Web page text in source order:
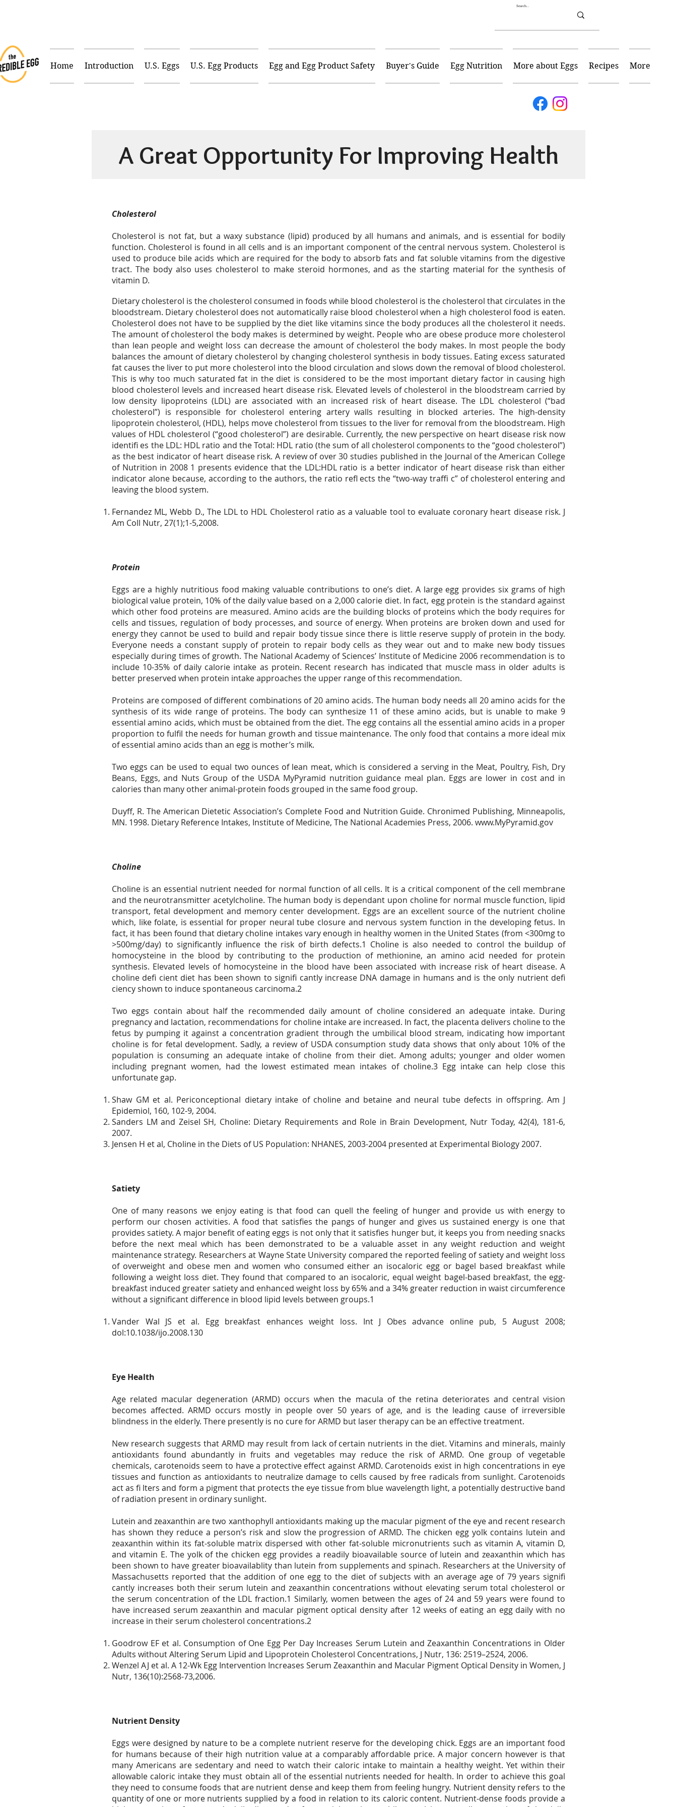
Home Introduction U.S. Eggs U.S. Egg Products Egg and Egg Product Safety Buyer's Guide Egg Nutrition More about Eggs Recipes More
A Great Opportunity For Improving Health
Cholesterol
Cholesterol is not fat, but a waxy substance (lipid) produced by all humans and animals, and is essential for bodily
function. Cholesterol is found in all cells and is an important component of the central nervous system. Cholesterol is
used to produce bile acids which are required for the body to absorb fats and fat soluble vitamins from the digestive
tract. The body also uses cholesterol to make steroid hormones, and as the starting material for the synthesis of
vitamin D.
Dietary cholesterol is the cholesterol consumed in foods while blood cholesterol is the cholesterol that circulates in the
bloodstream. Dietary cholesterol does not automatically raise blood cholesterol when a high cholesterol food is eaten.
Cholesterol does not have to be supplied by the diet like vitamins since the body produces all the cholesterol it needs.
The amount of cholesterol the body makes is determined by weight. People who are obese produce more cholesterol
than lean people and weight loss can decrease the amount of cholesterol the body makes. In most people the body
balances the amount of dietary cholesterol by changing cholesterol synthesis in body tissues. Eating excess saturated
fat causes the liver to put more cholesterol into the blood circulation and slows down the removal of blood cholesterol.
This is why too much saturated fat in the diet is considered to be the most important dietary factor in causing high
blood cholesterol levels and increased heart disease risk. Elevated levels of cholesterol in the bloodstream carried by
low density lipoproteins (LDL) are associated with an increased risk of heart disease. The LDL cholesterol (“bad
cholesterol”) is responsible for cholesterol entering artery walls resulting in blocked arteries. The high-density
lipoprotein cholesterol, (HDL), helps move cholesterol from tissues to the liver for removal from the bloodstream. High
values of HDL cholesterol (“good cholesterol”) are desirable. Currently, the new perspective on heart disease risk now
identifi es the LDL: HDL ratio and the Total: HDL ratio (the sum of all cholesterol components to the “good cholesterol”)
as the best indicator of heart disease risk. A review of over 30 studies published in the Journal of the American College
of Nutrition in 2008 1 presents evidence that the LDL:HDL ratio is a better indicator of heart disease risk than either
indicator alone because, according to the authors, the ratio refl ects the “two-way traffi c” of cholesterol entering and
leaving the blood system.
Fernandez ML, Webb D., The LDL to HDL Cholesterol ratio as a valuable tool to evaluate coronary heart disease risk. J
Am Coll Nutr, 27(1);1-5,2008.
Protein
Eggs are a highly nutritious food making valuable contributions to one’s diet. A large egg provides six grams of high
biological value protein, 10% of the daily value based on a 2,000 calorie diet. In fact, egg protein is the standard against
which other food proteins are measured. Amino acids are the building blocks of proteins which the body requires for
cells and tissues, regulation of body processes, and source of energy. When proteins are broken down and used for
energy they cannot be used to build and repair body tissue since there is little reserve supply of protein in the body.
Everyone needs a constant supply of protein to repair body cells as they wear out and to make new body tissues
especially during times of growth. The National Academy of Sciences’ Institute of Medicine 2006 recommendation is to
include 10-35% of daily calorie intake as protein. Recent research has indicated that muscle mass in older adults is
better preserved when protein intake approaches the upper range of this recommendation.
Proteins are composed of different combinations of 20 amino acids. The human body needs all 20 amino acids for the
synthesis of its wide range of proteins. The body can synthesize 11 of these amino acids, but is unable to make 9
essential amino acids, which must be obtained from the diet. The egg contains all the essential amino acids in a proper
proportion to fulfil the needs for human growth and tissue maintenance. The only food that contains a more ideal mix
of essential amino acids than an egg is mother’s milk.
Two eggs can be used to equal two ounces of lean meat, which is considered a serving in the Meat, Poultry, Fish, Dry
Beans, Eggs, and Nuts Group of the USDA MyPyramid nutrition guidance meal plan. Eggs are lower in cost and in
calories than many other animal-protein foods grouped in the same food group.
Duyff, R. The American Dietetic Association’s Complete Food and Nutrition Guide. Chronimed Publishing, Minneapolis,
MN. 1998. Dietary Reference Intakes, Institute of Medicine, The National Academies Press, 2006. www.MyPyramid.gov
Choline
Choline is an essential nutrient needed for normal function of all cells. It is a critical component of the cell membrane
and the neurotransmitter acetylcholine. The human body is dependant upon choline for normal muscle function, lipid
transport, fetal development and memory center development. Eggs are an excellent source of the nutrient choline
which, like folate, is essential for proper neural tube closure and nervous system function in the developing fetus. In
fact, it has been found that dietary choline intakes vary enough in healthy women in the United States (from <300mg to
>500mg/day) to significantly influence the risk of birth defects.1 Choline is also needed to control the buildup of
homocysteine in the blood by contributing to the production of methionine, an amino acid needed for protein
synthesis. Elevated levels of homocysteine in the blood have been associated with increase risk of heart disease. A
choline defi cient diet has been shown to signifi cantly increase DNA damage in humans and is the only nutrient defi
ciency shown to induce spontaneous carcinoma.2
Two eggs contain about half the recommended daily amount of choline considered an adequate intake. During
pregnancy and lactation, recommendations for choline intake are increased. In fact, the placenta delivers choline to the
fetus by pumping it against a concentration gradient through the umbilical blood stream, indicating how important
choline is for fetal development. Sadly, a review of USDA consumption study data shows that only about 10% of the
population is consuming an adequate intake of choline from their diet. Among adults; younger and older women
including pregnant women, had the lowest estimated mean intakes of choline.3 Egg intake can help close this
unfortunate gap.
Shaw GM et al. Periconceptional dietary intake of choline and betaine and neural tube defects in offspring. Am J
Epidemiol, 160, 102-9, 2004.
Sanders LM and Zeisel SH, Choline: Dietary Requirements and Role in Brain Development, Nutr Today, 42(4), 181-6,
2007.
Jensen H et al, Choline in the Diets of US Population: NHANES, 2003-2004 presented at Experimental Biology 2007.
Satiety
One of many reasons we enjoy eating is that food can quell the feeling of hunger and provide us with energy to
perform our chosen activities. A food that satisfies the pangs of hunger and gives us sustained energy is one that
provides satiety. A major benefit of eating eggs is not only that it satisfies hunger but, it keeps you from needing snacks
before the next meal which has been demonstrated to be a valuable asset in any weight reduction and weight
maintenance strategy. Researchers at Wayne State University compared the reported feeling of satiety and weight loss
of overweight and obese men and women who consumed either an isocaloric egg or bagel based breakfast while
following a weight loss diet. They found that compared to an isocaloric, equal weight bagel-based breakfast, the egg-
breakfast induced greater satiety and enhanced weight loss by 65% and a 34% greater reduction in waist circumference
without a significant difference in blood lipid levels between groups.1
Vander Wal JS et al. Egg breakfast enhances weight loss. Int J Obes advance online pub, 5 August 2008;
dol:10.1038/ijo.2008.130
Eye Health
Age related macular degeneration (ARMD) occurs when the macula of the retina deteriorates and central vision
becomes affected. ARMD occurs mostly in people over 50 years of age, and is the leading cause of irreversible
blindness in the elderly. There presently is no cure for ARMD but laser therapy can be an effective treatment.
New research suggests that ARMD may result from lack of certain nutrients in the diet. Vitamins and minerals, mainly
antioxidants found abundantly in fruits and vegetables may reduce the risk of ARMD. One group of vegetable
chemicals, carotenoids seem to have a protective effect against ARMD. Carotenoids exist in high concentrations in eye
tissues and function as antioxidants to neutralize damage to cells caused by free radicals from sunlight. Carotenoids
act as fi lters and form a pigment that protects the eye tissue from blue wavelength light, a potentially destructive band
of radiation present in ordinary sunlight.
Lutein and zeaxanthin are two xanthophyll antioxidants making up the macular pigment of the eye and recent research
has shown they reduce a person’s risk and slow the progression of ARMD. The chicken egg yolk contains lutein and
zeaxanthin within its fat-soluble matrix dispersed with other fat-soluble micronutrients such as vitamin A, vitamin D,
and vitamin E. The yolk of the chicken egg provides a readily bioavailable source of lutein and zeaxanthin which has
been shown to have greater bioavailablity than lutein from supplements and spinach. Researchers at the University of
Massachusetts reported that the addition of one egg to the diet of subjects with an average age of 79 years signifi
cantly increases both their serum lutein and zeaxanthin concentrations without elevating serum total cholesterol or
the serum concentration of the LDL fraction.1 Similarly, women between the ages of 24 and 59 years were found to
have increased serum zeaxanthin and macular pigment optical density after 12 weeks of eating an egg daily with no
increase in their serum cholesterol concentrations.2
Goodrow EF et al. Consumption of One Egg Per Day Increases Serum Lutein and Zeaxanthin Concentrations in Older
Adults without Altering Serum Lipid and Lipoprotein Cholesterol Concentrations, J Nutr, 136: 2519–2524, 2006.
Wenzel AJ et al. A 12-Wk Egg Intervention Increases Serum Zeaxanthin and Macular Pigment Optical Density in Women, J
Nutr, 136(10):2568-73,2006.
Nutrient Density
Eggs were designed by nature to be a complete nutrient reserve for the developing chick. Eggs are an important food
for humans because of their high nutrition value at a comparably affordable price. A major concern however is that
many Americans are sedentary and need to watch their caloric intake to maintain a healthy weight. Yet within their
allowable caloric intake they must obtain all of the essential nutrients needed for health. In order to achieve this goal
they need to consume foods that are nutrient dense and keep them from feeling hungry. Nutrient density refers to the
quantity of one or more nutrients supplied by a food in relation to its caloric content. Nutrient-dense foods provide a